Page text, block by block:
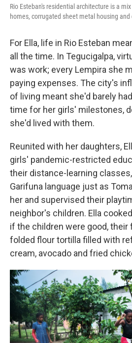
Rio Esteban's residential architecture is a
homes, corrugated sheet metal housing
For Ella, life in Rio Esteban
all the time. In Tegucigalpa,
was work; every Lempira she
paying expenses. The city's
of living meant she'd barely
time for her girls' milestones,
she'd lived with them.
Reunited with her daughters,
girls' pandemic-restricted
their distance-learning
Garifuna language just as
her and supervised their
neighbor's children. Ella
if the children were good, their
folded flour tortilla filled with
cream, avocado and fried